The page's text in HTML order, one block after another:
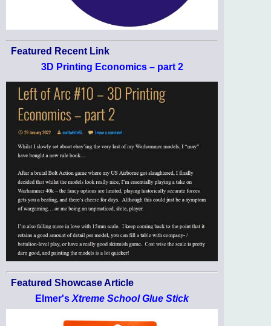
Featured Recent Link
3D Printing Economics – part 2
Featured Showcase Article
Elmer's Xtreme School Glue Stick